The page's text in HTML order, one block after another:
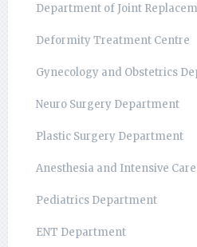
Department of Joint
Deformity Treatment Centre
Gynecology and Obstetrics
Neuro Surgery Department
Plastic Surgery Department
Anesthesia and Intensive
Pediatrics Department
ENT Department